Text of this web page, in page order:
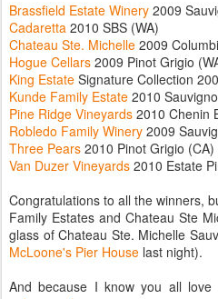
Brassfield Estate Winery 2009
Cadaretta 2010 SBS (WA)
Chateau Ste. Michelle 2009
Hogue Cellars 2009 Pinot Grigio
King Estate Signature Collection
Kunde Family Estate 2010
Pine Ridge Vineyards 2010 Chenin
Robledo Family Winery 2009
Three Pears 2010 Pinot Grigio (CA)
Van Duzer Vineyards 2010 Estate
Congratulations to all the winners,
Family Estates and Chateau Ste
glass of Chateau Ste. Michelle
McLoone's Pier House last night).
And because I know you all